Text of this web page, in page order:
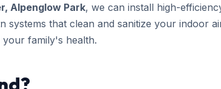
Alpenglow Park, we can install high-
that clean and sanitize your indoor
your family's health.